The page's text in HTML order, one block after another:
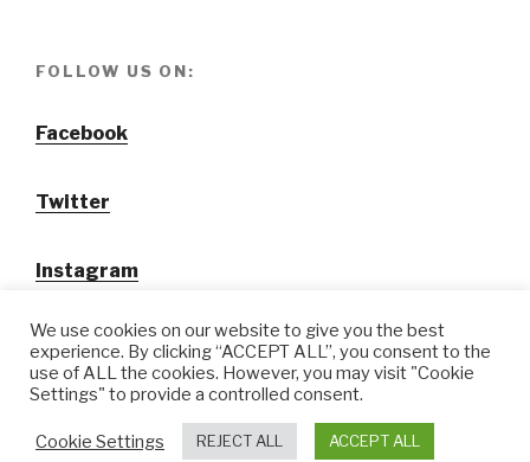
FOLLOW US ON:
Facebook
Twitter
Instagram
@ Tansuo CulturalTravel Solution Ltd.
We use cookies on our website to give you the best
experience. By clicking “ACCEPT ALL”, you consent to the
use of ALL the cookies. However, you may visit "Cookie
Settings" to provide a controlled consent.
Cookie Settings REJECT ALL ACCEPT ALL